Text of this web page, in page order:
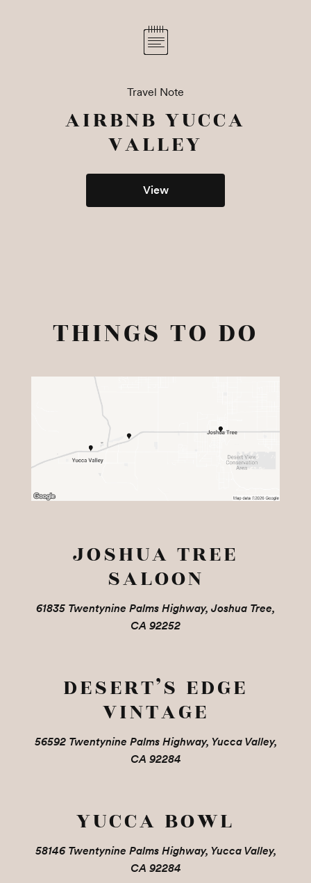
Travel Note
AIRBNB YUCCA
VALLEY
View
THINGS TO DO
JOSHUA TREE
SALOON
61835 Twentynine Palms Highway, Joshua Tree,
CA 92252
DESERT’S EDGE
VINTAGE
56592 Twentynine Palms Highway, Yucca Valley,
CA 92284
YUCCA BOWL
58146 Twentynine Palms Highway, Yucca Valley,
CA 92284